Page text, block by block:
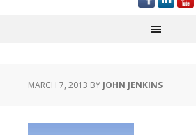
MARCH 7, 2013 BY JOHN JENKINS